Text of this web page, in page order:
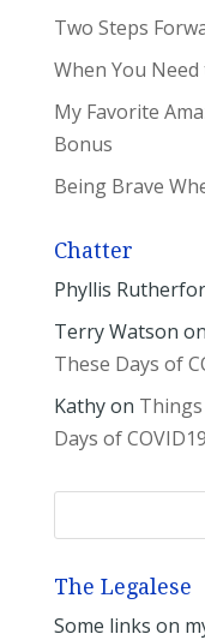
Two Steps
When You
My Favorite
Bonus
Being Brave
Chatter
Phyllis
Terry Watson on
These Days of
Kathyon
Days of COVID19
The Legalese
Some links on